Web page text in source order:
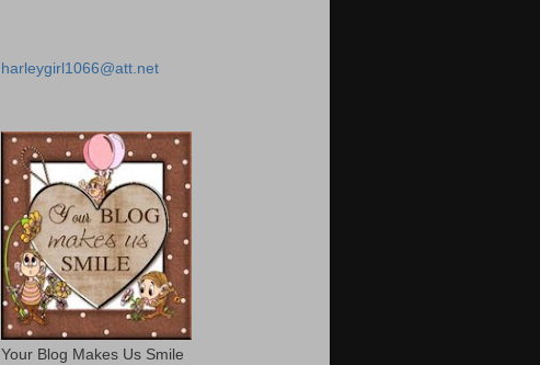
harleygirl1066@att.net
Your Blog Makes Us Smile